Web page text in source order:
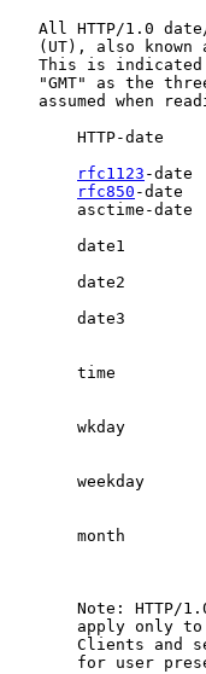
All HTTP/1.0
(UT), also known
This is
"GMT" as the
assumed when
HTTP-date
rfc1123 -date
rfc850 -date
asctime-date
date1
date2
date3
time
wkday
weekday
month
Note: HTTP/
apply only
Clients and
for user